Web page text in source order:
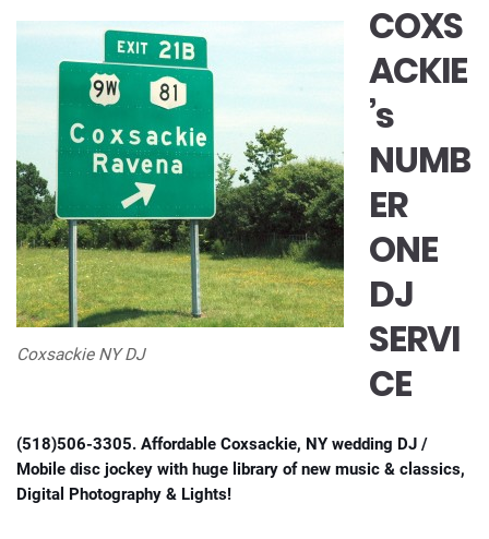
Coxsackie NY DJ
COXS
ACKIE
’s
NUMB
ER
ONE
DJ
SERVI
CE
(518)506-3305. Affordable Coxsackie, NY wedding DJ /
Mobile disc jockey with huge library of new music & classics,
Digital Photography & Lights!